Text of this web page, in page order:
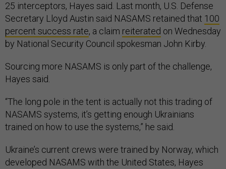
25 interceptors, Hayes said. Last month, U.S. Defense
Secretary Lloyd Austin said NASAMS retained that 100
percent success rate, a claim reiterated on Wednesday
by National Security Council spokesman John Kirby.
Sourcing more NASAMS is only part of the challenge,
Hayes said.
“The long pole in the tent is actually not this trading of
NASAMS systems, it’s getting enough Ukrainians
trained on how to use the systems,” he said.
Ukraine’s current crews were trained by Norway, which
developed NASAMS with the United States, Hayes